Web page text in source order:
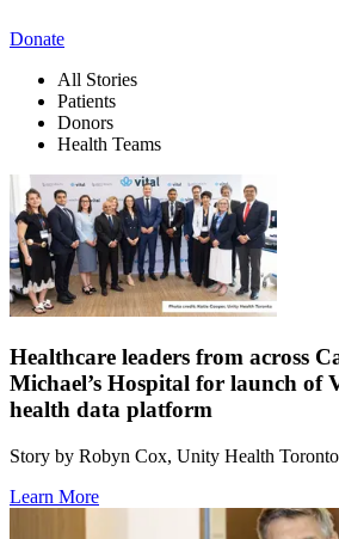
Donate
All Stories
Patients
Donors
Health Teams
Healthcare leaders from across
Michael’s Hospital for launch of
health data platform
Story by Robyn Cox, Unity Health Toronto
Learn More